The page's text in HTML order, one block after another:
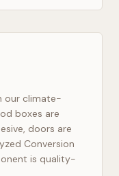
our climate-
boxes are
doors are
Conversion
is quality-